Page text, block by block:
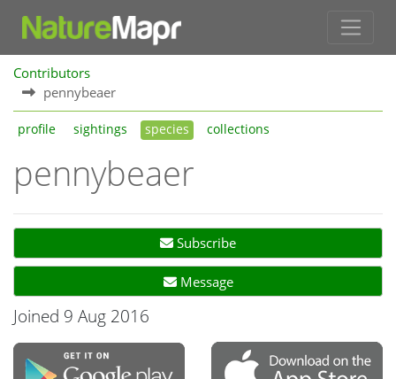
Contributors
pennybeaer
profile sightings species collections
pennybeaer
Subscribe
Message
Joined 9 Aug 2016